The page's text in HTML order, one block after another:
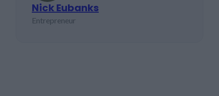
Nick Eubanks
Entrepreneur